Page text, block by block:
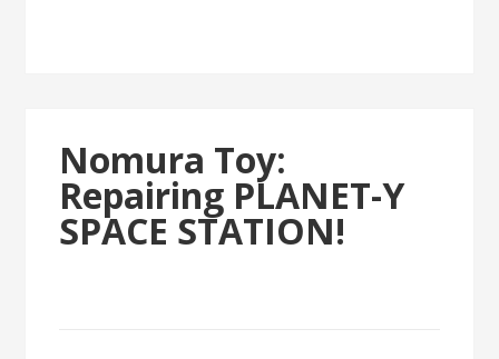
Nomura Toy:
Repairing PLANET-Y
SPACE STATION!